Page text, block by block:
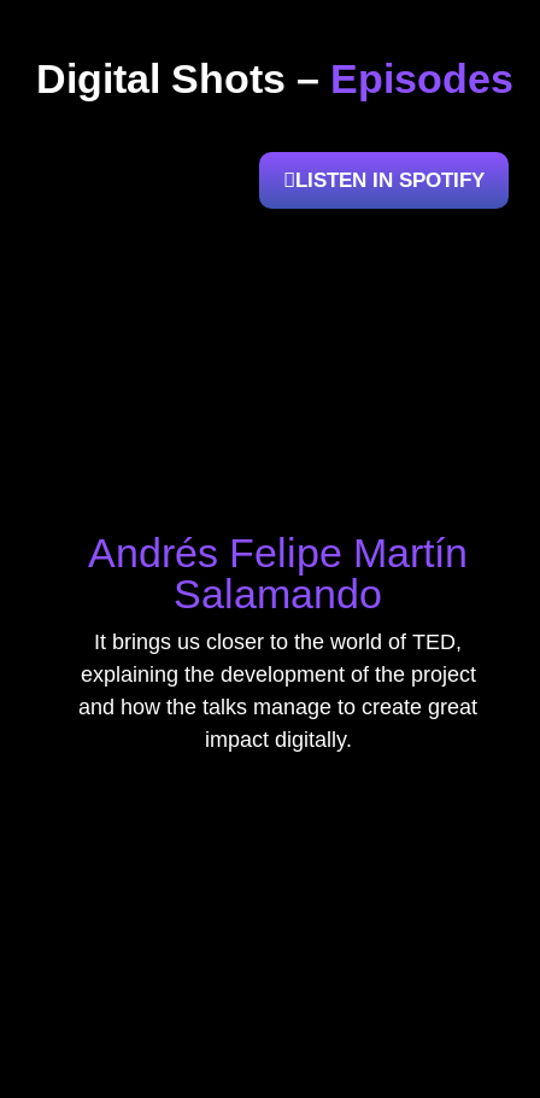
Digital Shots – Episodes
LISTEN IN SPOTIFY
Andrés Felipe Martín
Salamando
It brings us closer to the world of TED,
explaining the development of the project
and how the talks manage to create great
impact digitally.